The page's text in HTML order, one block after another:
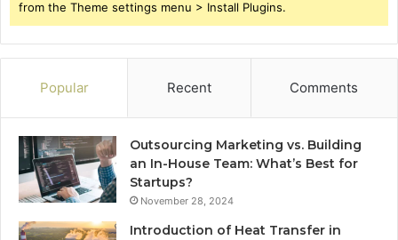
from the Theme settings menu > Install Plugins.
Popular Recent Comments
Outsourcing Marketing vs. Building
an In-House Team: What’s Best for
Startups?
November 28, 2024
Introduction of Heat Transfer in